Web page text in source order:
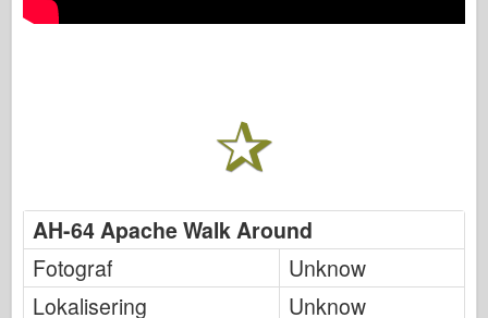
AH-64 Apache Walk Around
Fotograf
Unknow
Lokalisering
Unknow